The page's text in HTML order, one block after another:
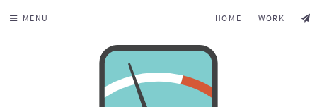
MENU HOME WORK